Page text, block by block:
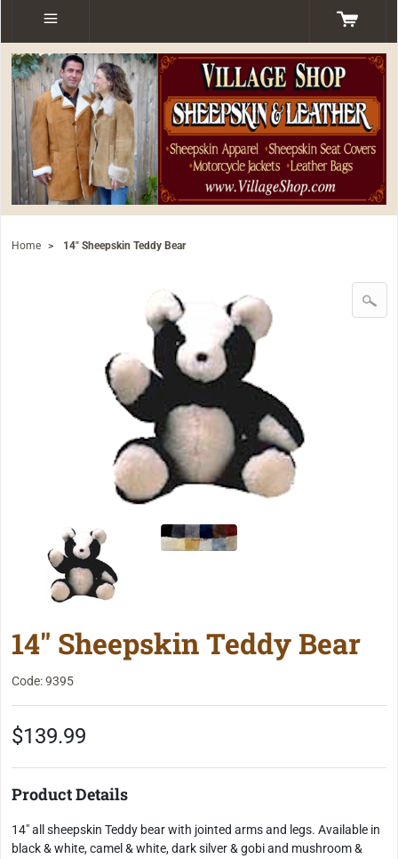
Home > 14" Sheepskin Teddy Bear
14" Sheepskin Teddy Bear
Code: 9395
$139.99
Product Details
14" all sheepskin Teddy bear with jointed arms and legs. Available in
black & white, camel & white, dark silver & gobi and mushroom &